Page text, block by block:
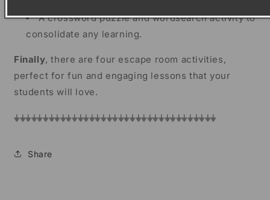
A crossword puzzle and wordsearch activity to
consolidate any learning.
Finally, there are four escape room activities,
perfect for fun and engaging lessons that your
students will love.
⏚⏚⏚⏚⏚⏚⏚⏚⏚⏚⏚⏚⏚⏚⏚⏚⏚⏚⏚⏚⏚⏚⏚⏚⏚⏚⏚⏚⏚⏚⏚⏚⏚⏚⏚
Share